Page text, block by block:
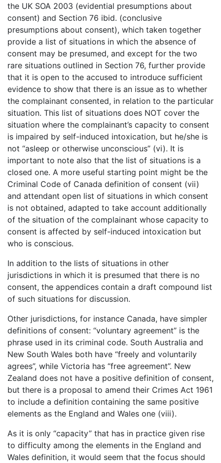
the UK SOA 2003 (evidential presumptions about
consent) and Section 76 ibid. (conclusive
presumptions about consent), which taken together
provide a list of situations in which the absence of
consent may be presumed, and except for the two
rare situations outlined in Section 76, further provide
that it is open to the accused to introduce sufficient
evidence to show that there is an issue as to whether
the complainant consented, in relation to the particular
situation. This list of situations does NOT cover the
situation where the complainant’s capacity to consent
is impaired by self-induced intoxication, but he/she is
not “asleep or otherwise unconscious” (vi). It is
important to note also that the list of situations is a
closed one. A more useful starting point might be the
Criminal Code of Canada definition of consent (vii)
and attendant open list of situations in which consent
is not obtained, adapted to take account additionally
of the situation of the complainant whose capacity to
consent is affected by self-induced intoxication but
who is conscious.
In addition to the lists of situations in other
jurisdictions in which it is presumed that there is no
consent, the appendices contain a draft compound list
of such situations for discussion.
Other jurisdictions, for instance Canada, have simpler
definitions of consent: “voluntary agreement” is the
phrase used in its criminal code. South Australia and
New South Wales both have “freely and voluntarily
agrees”, while Victoria has “free agreement”. New
Zealand does not have a positive definition of consent,
but there is a proposal to amend their Crimes Act 1961
to include a definition containing the same positive
elements as the England and Wales one (viii).
As it is only “capacity” that has in practice given rise
to difficulty among the elements in the England and
Wales definition, it would seem that the focus should